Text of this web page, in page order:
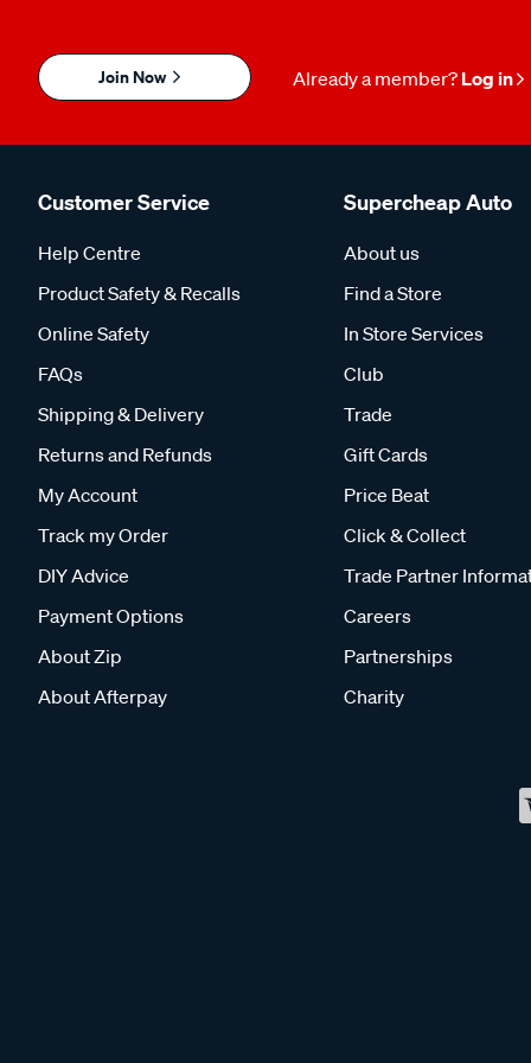
Join Now Already a member? Log in
Customer Service
Help Centre
Product Safety & Recalls
Online Safety
FAQs
Shipping & Delivery
Returns and Refunds
My Account
Track my Order
DIY Advice
Payment Options
About Zip
About Afterpay
Supercheap Auto
About us
Find a Store
In Store Services
Club
Trade
Gift Cards
Price Beat
Click & Collect
Trade Partner
Careers
Partnerships
Charity